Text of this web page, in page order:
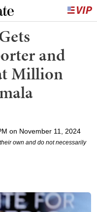
and
Million
on November 11, 2024
own and do not necessarily